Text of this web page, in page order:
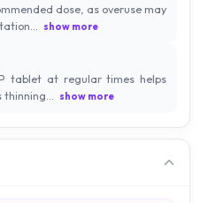
dose, as overuse may
show more
tablet at regular times helps
show more